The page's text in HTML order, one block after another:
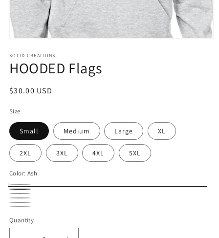
1
in
modal
SOLID CREATIONS
HOODED Flags
Regular
$30.00 USD
Size
Small Medium Large XL
2XL 3XL 4XL 5XL
Color: Ash
Ash
Black
Charcoal
Navy
Royal
Quantity